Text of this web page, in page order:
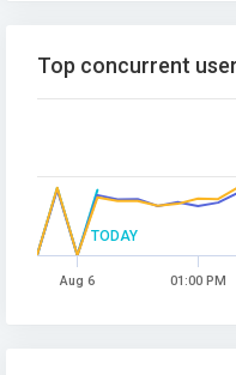
TODAY
Top concurrent
Aug 6 01:00 PM